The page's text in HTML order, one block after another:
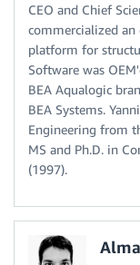
CEO and Chief
commercialized
platform for
Software was
BEA Aqualogic
BEA Systems.
Engineering from
MS and Ph.D. in
(1997).